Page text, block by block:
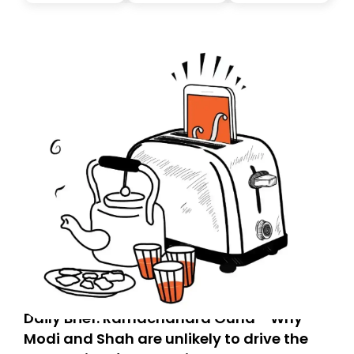
Daily Brief: Ramachandra Guha - Why
Modi and Shah are unlikely to drive the